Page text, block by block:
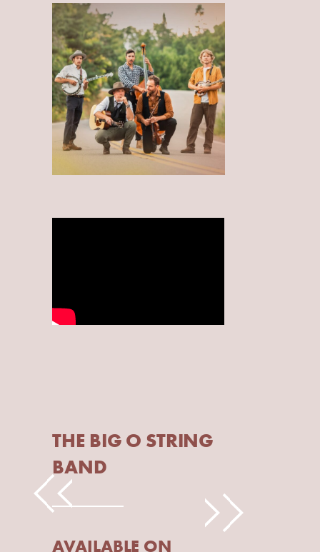
THE BIG O STRING
BAND
AVAILABLE ON